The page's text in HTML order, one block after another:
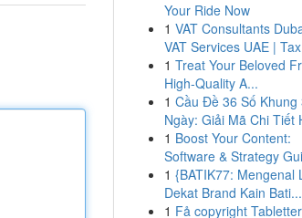
Your Ride Now
1 VAT Consultants
VAT Services UAE |
1 Treat Your Beloved
High-Quality A...
1 Cầu Đề 36 Số Khung
Ngày: Giải Mã Chi Tiết
1 Boost Your Content:
Software & Strategy
1 {BATIK77: Mengenal
Dekat Brand Kain Bati...
1 Få copyright Tabletter